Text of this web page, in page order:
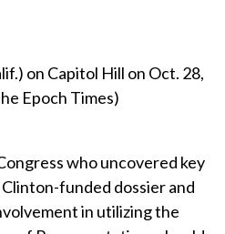
on Capitol Hill on Oct. 28,
Epoch Times)
who uncovered key
funded dossier and
in utilizing the